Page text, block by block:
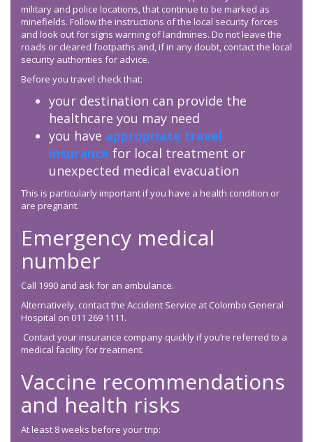
military and police locations, that continue to be marked as
minefields. Follow the instructions of the local security forces
and look out for signs warning of landmines. Do not leave the
roads or cleared footpaths and, if in any doubt, contact the local
security authorities for advice.
Before you travel check that:
your destination can provide the
healthcare you may need
you have appropriate travel
insurance for local treatment or
unexpected medical evacuation
This is particularly important if you have a health condition or
are pregnant.
Emergency medical
number
Call 1990 and ask for an ambulance.
Alternatively, contact the Accident Service at Colombo General
Hospital on 011 269 1111.
Contact your insurance company quickly if you’re referred to a
medical facility for treatment.
Vaccine recommendations
and health risks
At least 8 weeks before your trip: